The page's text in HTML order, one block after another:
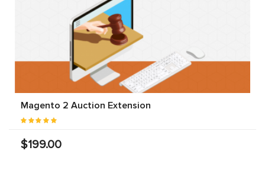
Magento 2 Auction Extension
$199.00